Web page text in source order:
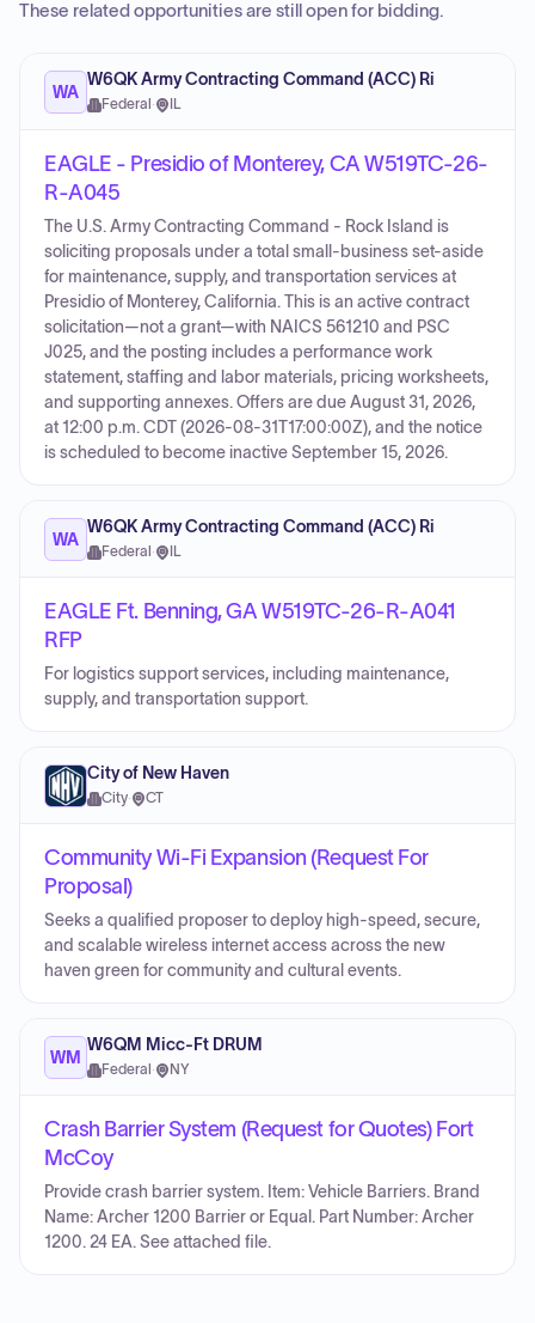
These related opportunities are still open for bidding.
WA
W6QK Army Contracting Command (ACC) Ri
Federal · IL
EAGLE - Presidio of Monterey, CA W519TC-26-
R-A045
The U.S. Army Contracting Command - Rock Island is
soliciting proposals under a total small-business set-aside
for maintenance, supply, and transportation services at
Presidio of Monterey, California. This is an active contract
solicitation—not a grant—with NAICS 561210 and PSC
J025, and the posting includes a performance work
statement, staffing and labor materials, pricing worksheets,
and supporting annexes. Offers are due August 31, 2026,
at 12:00 p.m. CDT (2026-08-31T17:00:00Z), and the notice
is scheduled to become inactive September 15, 2026.
WA
W6QK Army Contracting Command (ACC) Ri
Federal · IL
EAGLE Ft. Benning, GA W519TC-26-R-A041
RFP
For logistics support services, including maintenance,
supply, and transportation support.
City of New Haven
City· CT
Community Wi-Fi Expansion (Request For
Proposal)
Seeks a qualified proposer to deploy high-speed, secure,
and scalable wireless internet access across the new
haven green for community and cultural events.
WM
W6QM Micc-Ft DRUM
Federal · NY
Crash Barrier System (Request for Quotes) Fort
McCoy
Provide crash barrier system. Item: Vehicle Barriers. Brand
Name: Archer 1200 Barrier or Equal. Part Number: Archer
1200. 24 EA. See attached file.